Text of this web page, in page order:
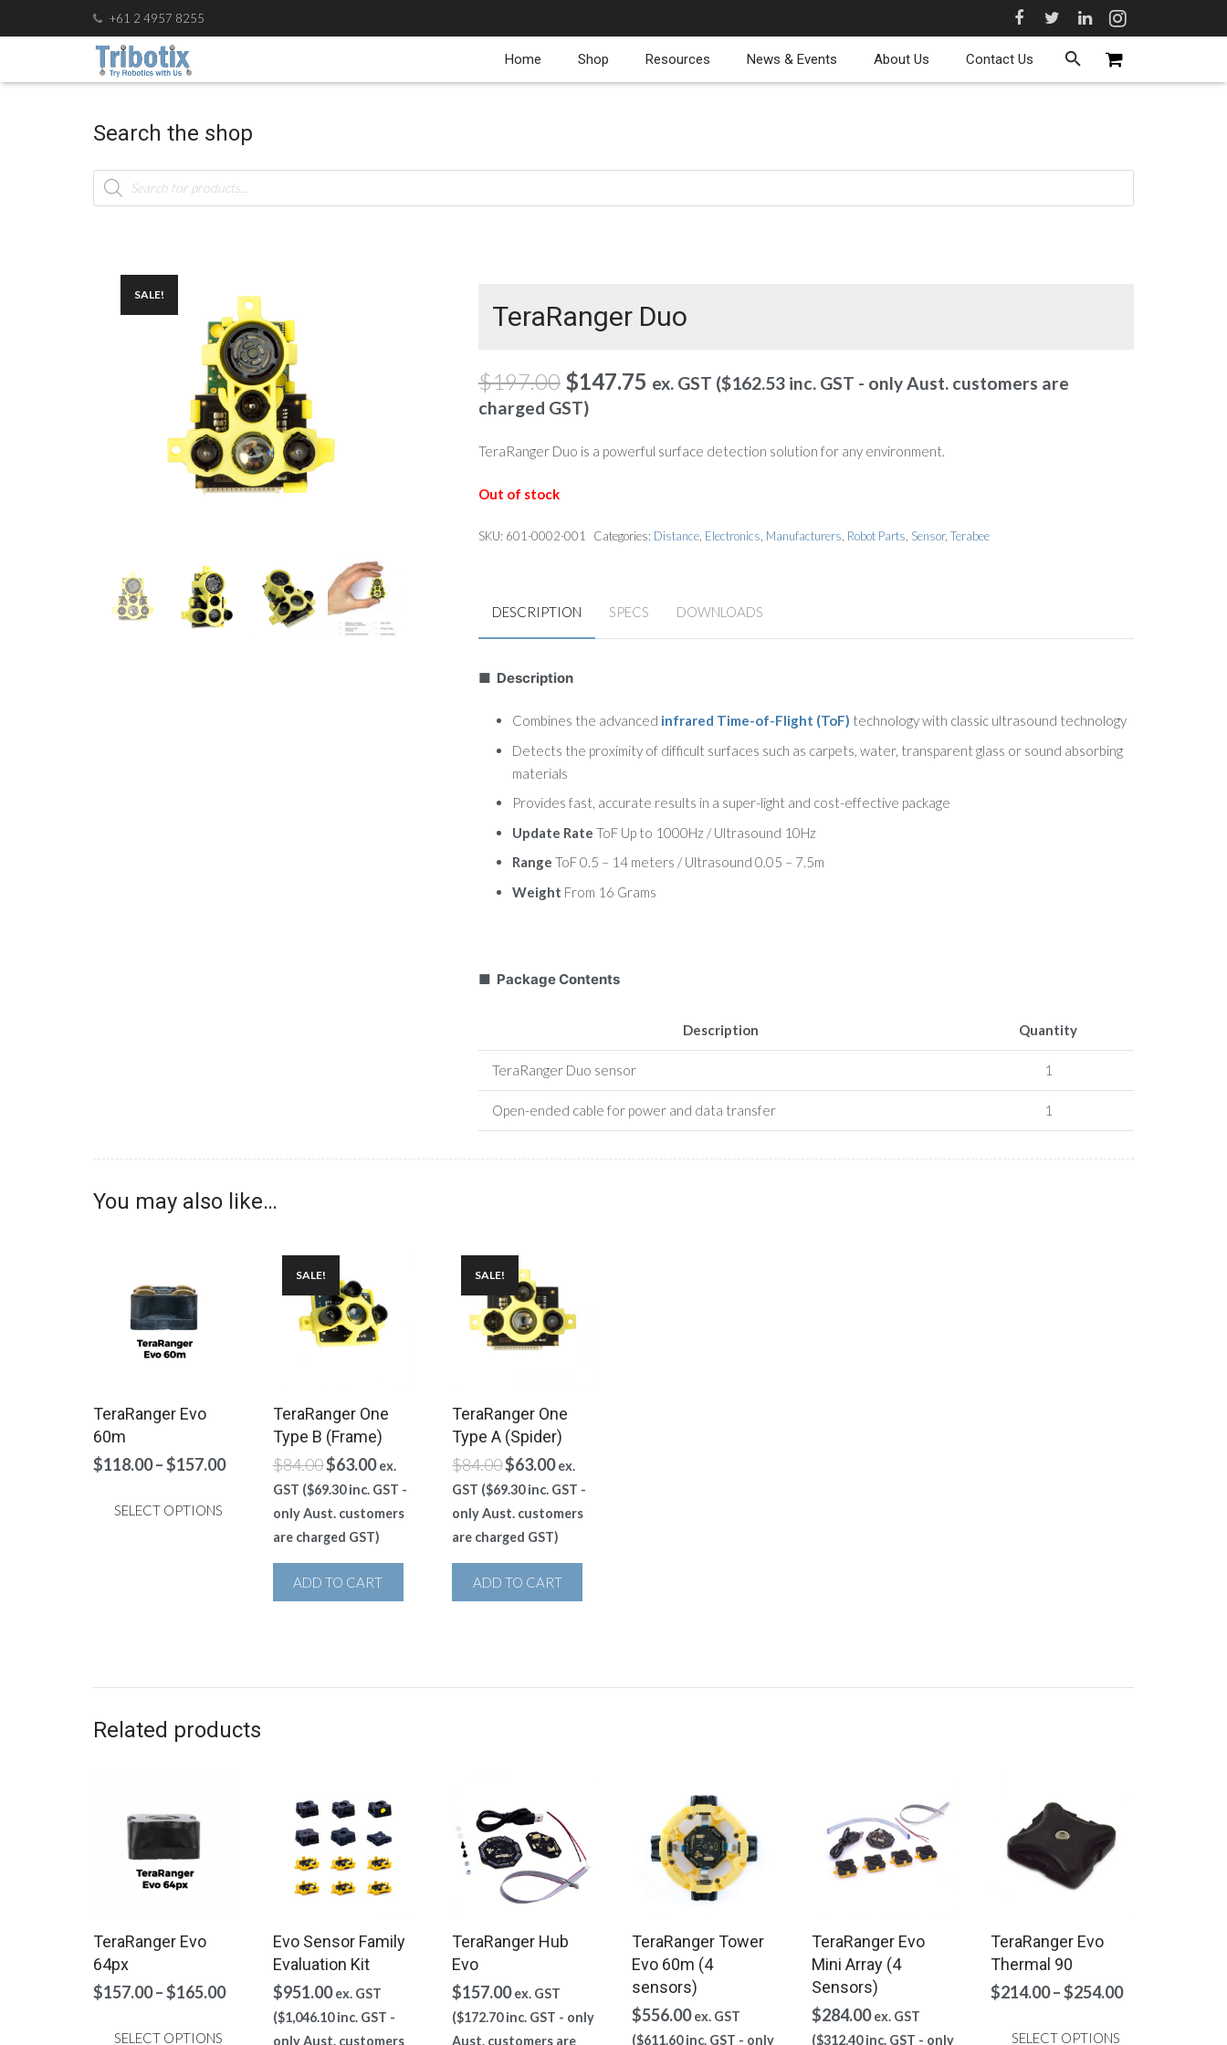
+61 2 4957 8255
Home Shop Resources News & Events About Us Contact Us
Search the shop
Products
search
SALE!
TeraRanger Duo
$197.00 Original
price
was:
$197.00.
$147.75 Current
$147.75.
ex. GST ($162.53inc. GST - only Aust. customers are
charged GST)
TeraRanger Duo is a powerful surface detection solution for any environment.
Out of stock
SKU: 601-0002-001 Categories: Distance, Electronics Manufacturers Robot Parts Sensor, Terabee
DESCRIPTION SPECS DOWNLOADS
■ Description
Combines the advanced infrared Time-of-Flight (ToF) technology with classic ultrasound technology
Detects the proximity of difficult surfaces such as carpets, water, transparent glass or sound absorbing
materials
Provides fast, accurate results in a super-light and cost-effective package
Update Rate ToF Up to 1000Hz / Ultrasound 10Hz
Range ToF 0.5 – 14 meters / Ultrasound 0.05 – 7.5m
Weight From 16 Grams
■ Package Contents
Description Quantity
TeraRanger Duo sensor 1
Open-ended cable for power and data transfer 1
You may also like…
TeraRanger Evo
60m
$118.00–$157.00Price
$118.00
through
SELECT OPTIONS
be
product
SALE!
TeraRanger One
Type B (Frame)
$84.00Original
price
was:
$84.00.
$63.00Current
price
is:
$63.00.
ex.
GST ($69.30inc. GST -
only Aust. customers
are charged GST)
ADD TO CART
SALE!
TeraRanger One
Type A (Spider)
$84.00Original
price
was:
$84.00.
$63.00Current
price
is:
$63.00.
ex.
GST ($69.30inc. GST -
only Aust. customers
are charged GST)
ADD TO CART
Related products
TeraRanger Evo
64px
$157.00–$165.00Price
$157.00
SELECT OPTIONS
Evo Sensor Family
Evaluation Kit
$951.00 ex. GST
($1,046.10inc. GST -
only Aust. customers
TeraRanger Hub
Evo
$157.00 ex. GST
($172.70inc. GST - only
Aust. customers are
TeraRanger Tower
Evo 60m (4
sensors)
$556.00 ex. GST
($611.60inc. GST - only
TeraRanger Evo
Mini Array (4
Sensors)
$284.00 ex. GST
($312.40inc. GST - only
TeraRanger Evo
Thermal 90
$214.00–$254.00Price
SELECT OPTIONS